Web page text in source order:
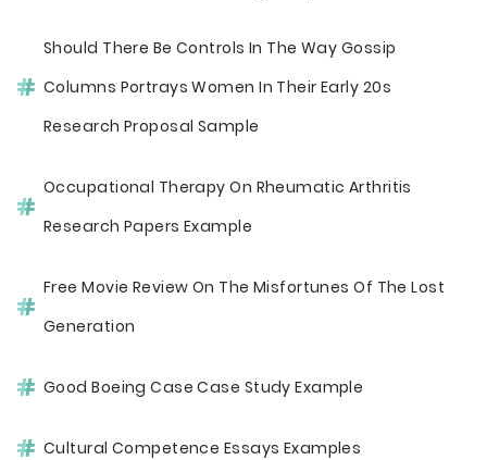
Should There Be Controls In The Way Gossip
Columns Portrays Women In Their Early 20s
Research Proposal Sample
Occupational Therapy On Rheumatic Arthritis
Research Papers Example
Free Movie Review On The Misfortunes Of The Lost
Generation
Good Boeing Case Case Study Example
Cultural Competence Essays Examples